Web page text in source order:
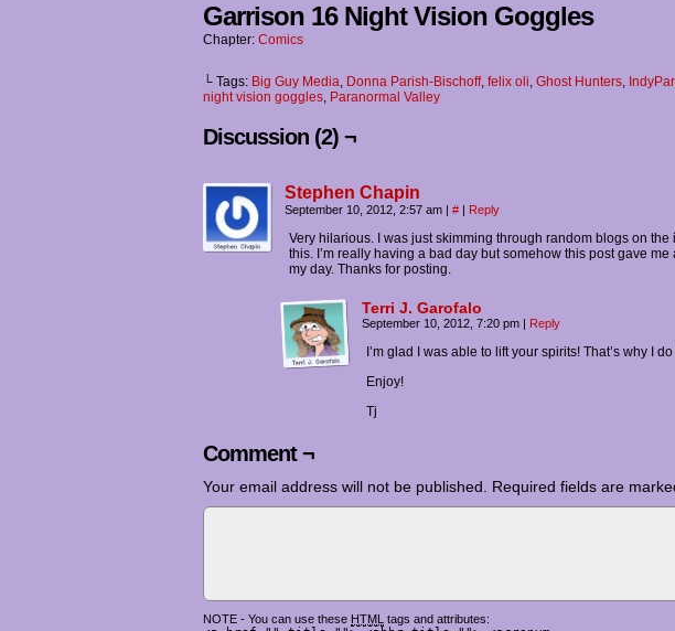
Garrison 16 Night Vision Goggles
Chapter: Comics
└ Tags: Big Guy Media, Donna Parish-Bischoff, felix oli, Ghost Hunters,
night vision goggles, Paranormal Valley
Discussion (2) ¬
Stephen Chapin
September 10, 2012, 2:57 am | # | Reply
Very hilarious. I was just skimming through random blogs on the
this. I’m really having a bad day but somehow this post gave me
my day. Thanks for posting.
Terri J. Garofalo
September 10, 2012, 7:20 pm | Reply
I’m glad I was able to lift your spirits! That’s why I
Enjoy!
Tj
Comment ¬
Your email address will not be published. Required fields are
NOTE - You can use these HTML tags and attributes: